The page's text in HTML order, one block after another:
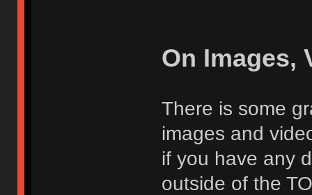
On Images,
There is some
images and
if you have any
outside of the